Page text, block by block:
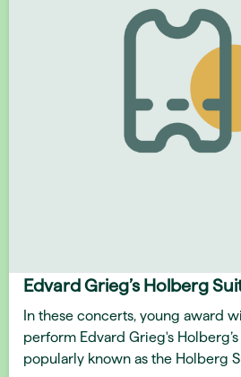
Edvard Grieg’s Holberg
In these concerts, young award
perform Edvard Grieg's
popularly known as the Holberg